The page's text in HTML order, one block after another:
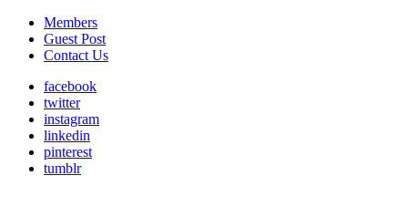
Members
Guest Post
Contact Us
facebook
twitter
instagram
linkedin
pinterest
tumblr